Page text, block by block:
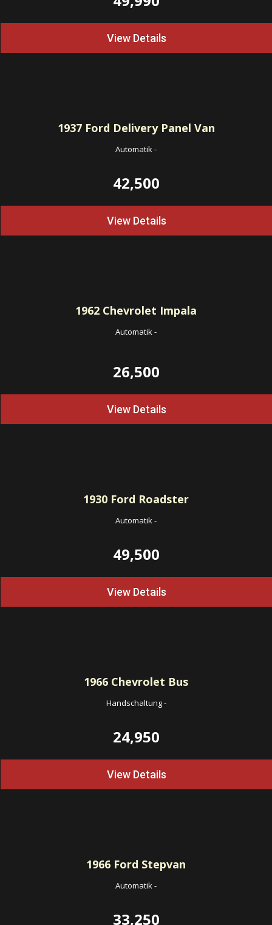
View Details
1937Ford Delivery Panel Van
Automatik-
42,500
View Details
1962 Chevrolet Impala
Automatik-
26,500
View Details
1930 Ford Roadster
Automatik-
49,500
View Details
1966 Chevrolet Bus
Handschaltung-
24,950
View Details
1966 Ford Stepvan
Automatik-
33,250